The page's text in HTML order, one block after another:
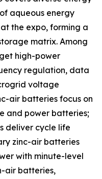
aqueous energy
the expo, forming a
matrix. Among
high-power
regulation, data
voltage
air batteries focus on
and power batteries;
deliver cycle life
zinc-air batteries
with minute-level
air batteries,